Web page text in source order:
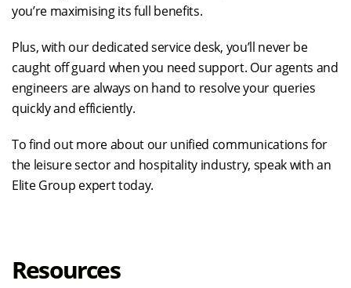
you’re maximising its full benefits.
Plus, with our dedicated service desk, you’ll never be
caught off guard when you need support. Our agents and
engineers are always on hand to resolve your queries
quickly and efficiently.
To find out more about our unified communications for
the leisure sector and hospitality industry, speak with an
Elite Group expert today.
Resources